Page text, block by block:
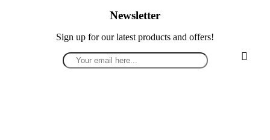
Newsletter
Sign up for our latest products and offers!